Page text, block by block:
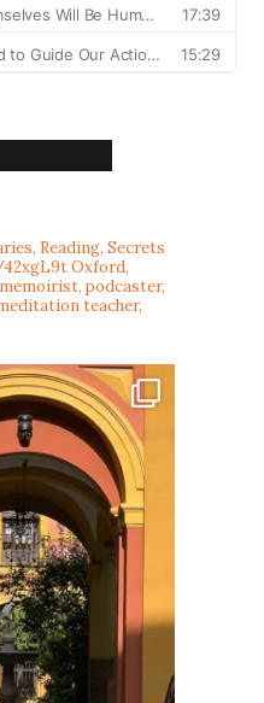
Reading, Secrets
Oxford,
podcaster,
teacher,